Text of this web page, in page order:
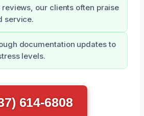
reviews, our clients often praise
service.
documentation updates to
levels.
614-6808